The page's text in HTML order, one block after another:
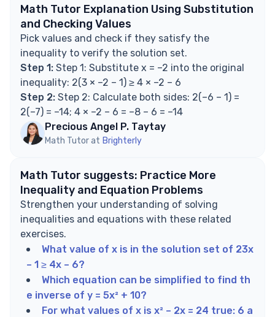
Math Tutor Explanation Using Substitution
and Checking Values
Pick values and check if they satisfy the
inequality to verify the solution set.
Step 1: Step 1: Substitute x = –2 into the original
inequality: 2(3 × –2 – 1) ≥ 4 × –2 – 6
Step 2: Step 2: Calculate both sides: 2(–6 – 1) =
2(–7) = –14; 4 × –2 – 6 = –8 – 6 = –14
Precious Angel P. Taytay
Math Tutor at Brighterly
Math Tutor suggests: Practice More
Inequality and Equation Problems
Strengthen your understanding of solving
inequalities and equations with these related
exercises.
What value of x is in the solution set of 23x
– 1 ≥ 4x – 6?
Which equation can be simplified to find th
e inverse of y = 5x² + 10?
For what values of x is x² – 2x = 24 true: 6 a